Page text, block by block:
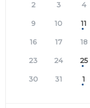
2 3 4
9 10 11
16 17 18
23 24 25
30 31 1